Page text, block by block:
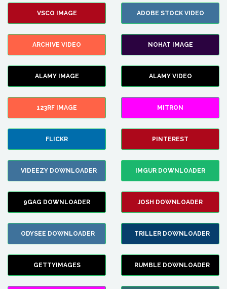
VSCO IMAGE ADOBE STOCK VIDEO
ARCHIVE VIDEO NOHAT IMAGE
ALAMY IMAGE ALAMY VIDEO
123RF IMAGE MITRON
FLICKR PINTEREST
VIDEEZY DOWNLOADER IMGUR DOWNLOADER
9GAG DOWNLOADER JOSH DOWNLOADER
ODYSEE DOWNLOADER TRILLER DOWNLOADER
GETTYIMAGES RUMBLE DOWNLOADER